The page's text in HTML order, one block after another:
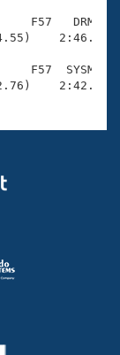
F57   DRM
F57  SYSM